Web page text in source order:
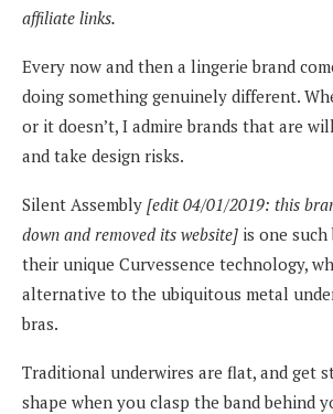
affiliate links.
Every now and then a lingerie brand
doing something genuinely different.
or it doesn’t, I admire brands that are
and take design risks.
Silent Assembly [edit 04/01/2019: this
down and removed its website] is one
their unique Curvessence technology,
alternative to the ubiquitous metal
bras.
Traditional underwires are flat, and get
shape when you clasp the band behind